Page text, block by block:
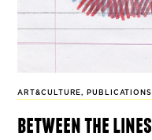
ART&CULTURE, PUBLICATIONS
between the lines